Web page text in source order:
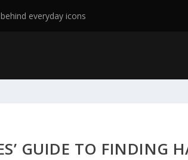
everyday icons
GUIDE TO FINDING